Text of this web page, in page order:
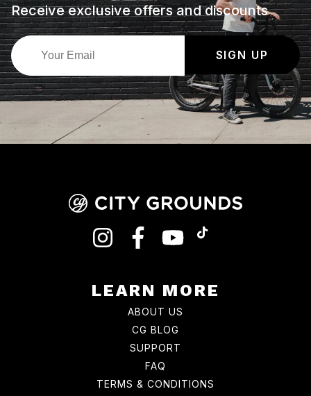
Receive exclusive offers and discounts
SIGN UP
INSTAGRAMFACEBOOKYOUTUBE
LEARN MORE
ABOUT US
CG BLOG
SUPPORT
FAQ
TERMS & CONDITIONS